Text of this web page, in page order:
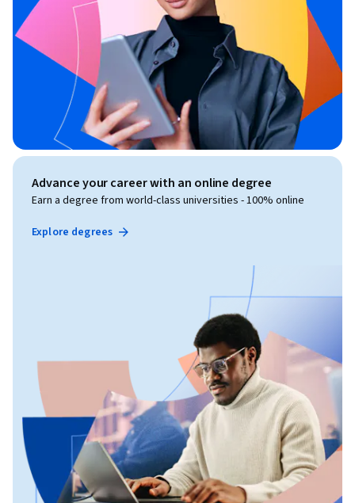
Advance your career with an online degree
Earn a degree from world-class universities - 100% online
Explore degrees